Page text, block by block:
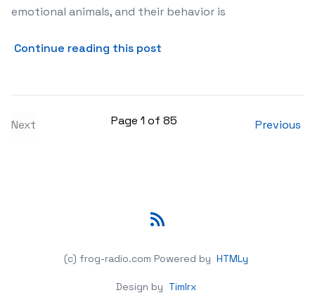
emotional animals, and their behavior is
Continue reading this post
Next Page 1 of 85 Previous
(c) frog-radio.com Powered by HTMLy
Design by Timlrx